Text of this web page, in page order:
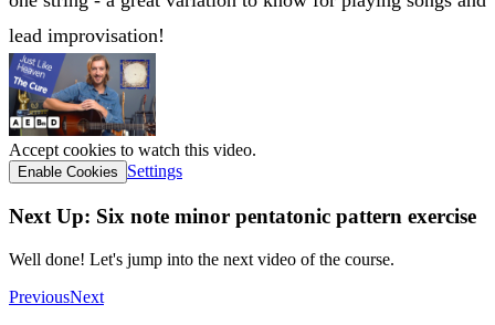
lead improvisation!
Accept cookies to watch this video.
Enable Cookies Settings
Next Up: Six note minor pentatonic pattern exercise
Well done! Let's jump into the next video of the course.
PreviousNext